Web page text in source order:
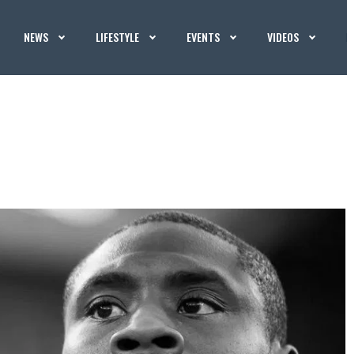
NEWS LIFESTYLE EVENTS VIDEOS